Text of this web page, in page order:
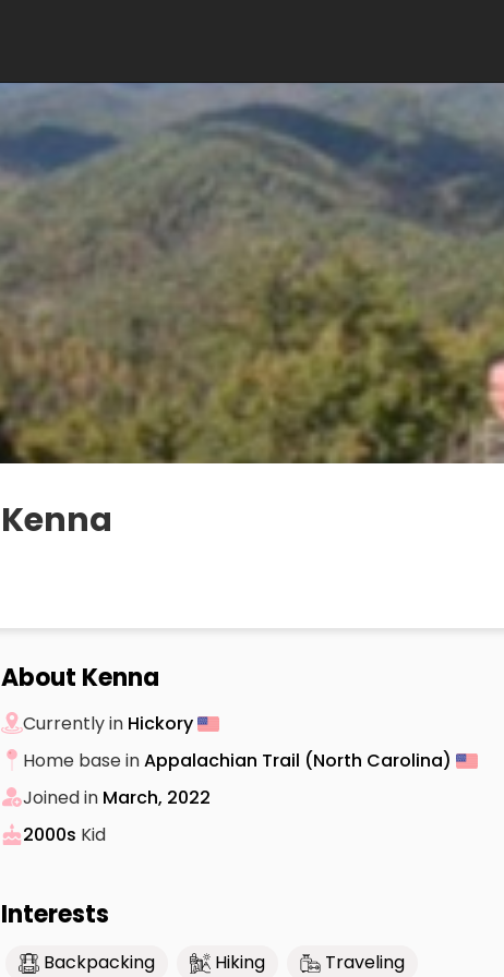
Kenna
About Kenna
Currently in Hickory
Home base inAppalachian Trail (North Carolina)
Joined in March, 2022
2000s Kid
Interests
Backpacking Hiking Traveling